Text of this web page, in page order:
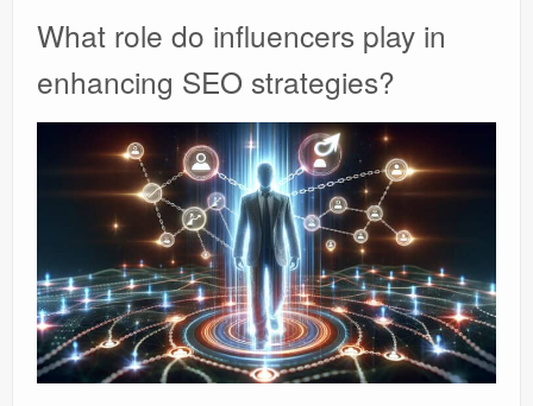
What role do influencers play in
enhancing SEO strategies?